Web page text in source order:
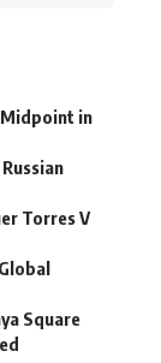
Midpoint in
Torres V
Square